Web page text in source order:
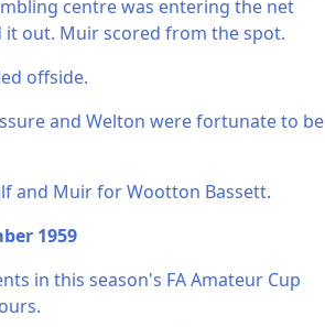
centre was entering the net
it out. Muir scored from the spot.
offside.
and Welton were fortunate to be
and Muir for Wootton Bassett.
1959
in this season's FA Amateur Cup